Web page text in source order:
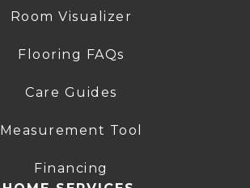
Room Visualizer
Flooring FAQs
Care Guides
Measurement Tool
Financing